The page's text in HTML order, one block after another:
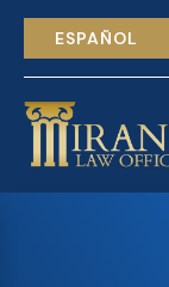
ESPAÑOL